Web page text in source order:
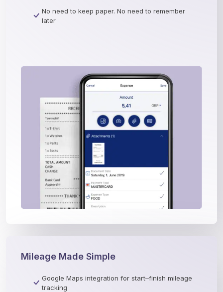
No need to keep paper. No need to remember
later
Mileage Made Simple
Google Maps integration for start–finish mileage
tracking